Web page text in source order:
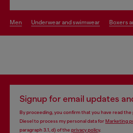
men underwear and swimwear boxers
Signup for email updates
By proceeding, you confirm that you have read the
Diesel to process my personal data forMarketing
paragraph 3.1, d) of the privacy policy.